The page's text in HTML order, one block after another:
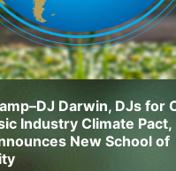
Darwin, DJs for
Industry Climate Pact,
New School of